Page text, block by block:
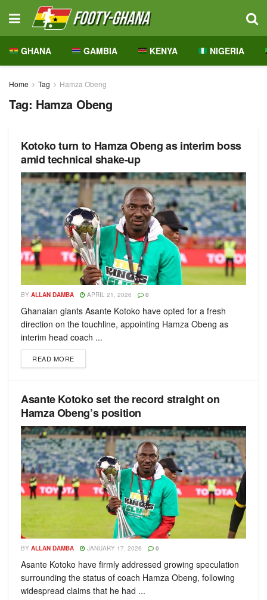
GHANA GAMBIA KENYA NIGERIA
Home Tag Hamza Obeng
Tag: Hamza Obeng
Kotoko turn to Hamza Obeng as interim boss
amid technical shake-up
BY ALLAN DAMBA APRIL 21, 2026 0
Ghanaian giants Asante Kotoko have opted for a fresh
direction on the touchline, appointing Hamza Obeng as
interim head coach ...
READ MORE
Asante Kotoko set the record straight on
Hamza Obeng’s position
BY ALLAN DAMBA JANUARY 17, 2026 0
Asante Kotoko have firmly addressed growing speculation
surrounding the status of coach Hamza Obeng, following
widespread claims that he had ...